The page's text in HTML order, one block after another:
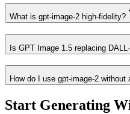
What is gpt-image-2 high-fidelity?
Is GPT Image 1.5 replacing
How do I use gpt-image-2 without
Start Generating